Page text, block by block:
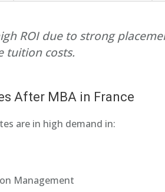
ROI due to strong
tuition costs.
After MBA in France
are in high demand in:
Management